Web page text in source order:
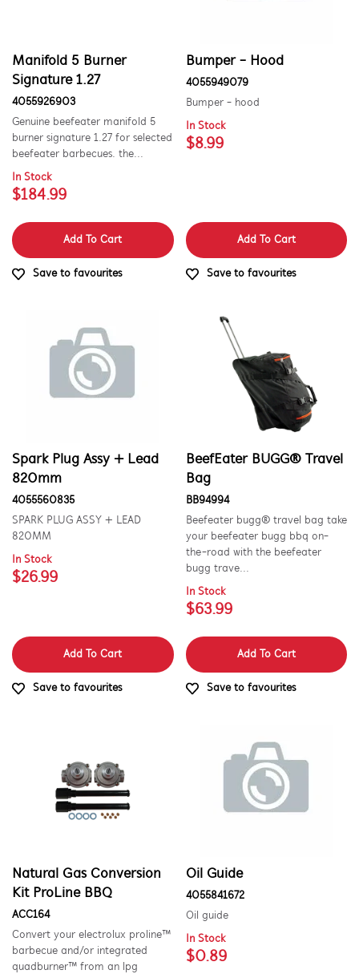
Manifold 5 Burner
Signature 1.27
4055926903
Genuine beefeater manifold 5
burner signature 1.27 for selected
beefeater barbecues. the...
In Stock
$184.99
Add To Cart
Save to favourites
Bumper - Hood
4055949079
Bumper - hood
In Stock
$8.99
Add To Cart
Save to favourites
Spark Plug Assy + Lead
820mm
4055560835
SPARK PLUG ASSY + LEAD
820MM
In Stock
$26.99
Add To Cart
Save to favourites
BeefEater BUGG® Travel
Bag
BB94994
Beefeater bugg® travel bag take
your beefeater bugg bbq on-
the-road with the beefeater
bugg trave...
In Stock
$63.99
Add To Cart
Save to favourites
Natural Gas Conversion
Kit ProLine BBQ
ACC164
Convert your electrolux proline™
barbecue and/or integrated
quadburner™ from an lpg
Oil Guide
4055841672
Oil guide
In Stock
$0.89